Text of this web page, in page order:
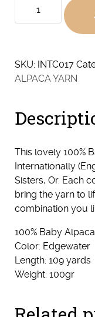
SKU: INTC017
ALPACA YARN
This lovely 100%
Internationally
Sisters, Or. Each
bring the yarn to
combination you
100% Baby Alpaca
Color: Edgewater
Length: 109 yards
Weight: 100gr